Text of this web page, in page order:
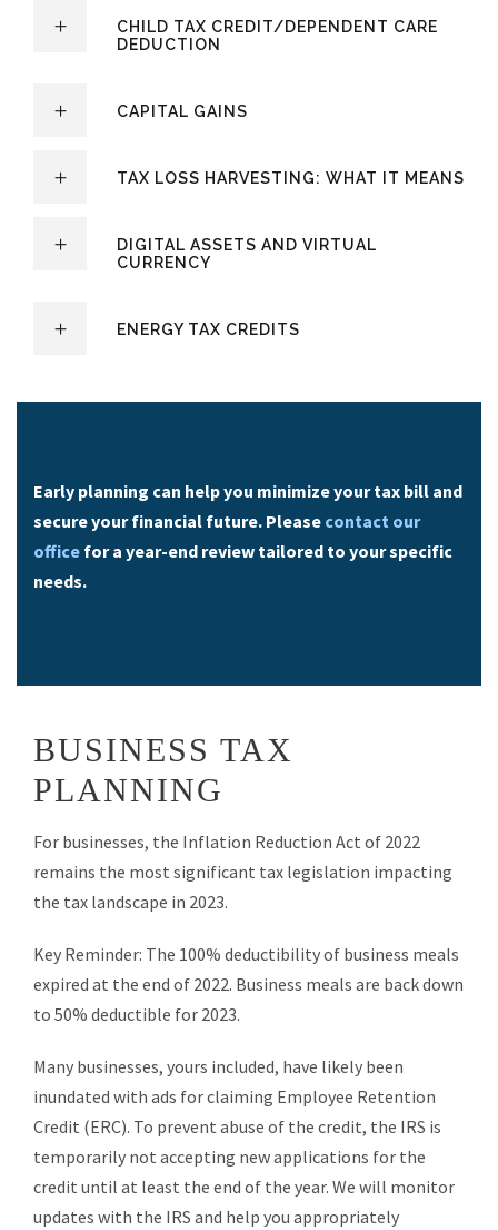
CHILD TAX CREDIT/DEPENDENT CARE
DEDUCTION
CAPITAL GAINS
TAX LOSS HARVESTING: WHAT IT MEANS
DIGITAL ASSETS AND VIRTUAL
CURRENCY
ENERGY TAX CREDITS
Early planning can help you minimize your tax bill and
secure your financial future. Please contact our
office for a year-end review tailored to your specific
needs.
BUSINESS TAX
PLANNING
For businesses, the Inflation Reduction Act of 2022
remains the most significant tax legislation impacting
the tax landscape in 2023.
Key Reminder: The 100% deductibility of business meals
expired at the end of 2022. Business meals are back down
to 50% deductible for 2023.
Many businesses, yours included, have likely been
inundated with ads for claiming Employee Retention
Credit (ERC). To prevent abuse of the credit, the IRS is
temporarily not accepting new applications for the
credit until at least the end of the year. We will monitor
updates with the IRS and help you appropriately